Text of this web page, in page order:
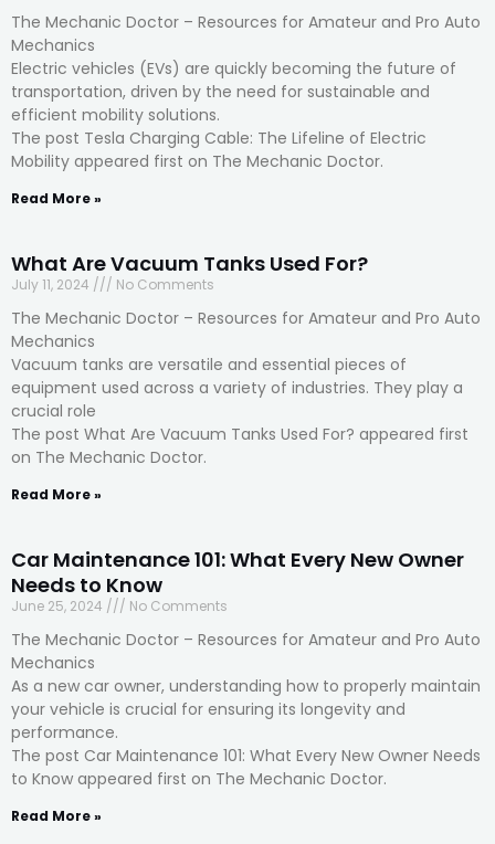
The Mechanic Doctor – Resources for Amateur and Pro Auto
Mechanics
Electric vehicles (EVs) are quickly becoming the future of
transportation, driven by the need for sustainable and
efficient mobility solutions.
The post Tesla Charging Cable: The Lifeline of Electric
Mobility appeared first on The Mechanic Doctor.
Read More »
What Are Vacuum Tanks Used For?
July 11, 2024 No Comments
The Mechanic Doctor – Resources for Amateur and Pro Auto
Mechanics
Vacuum tanks are versatile and essential pieces of
equipment used across a variety of industries. They play a
crucial role
The post What Are Vacuum Tanks Used For? appeared first
on The Mechanic Doctor.
Read More »
Car Maintenance 101: What Every New Owner
Needs to Know
June 25, 2024 No Comments
The Mechanic Doctor – Resources for Amateur and Pro Auto
Mechanics
As a new car owner, understanding how to properly maintain
your vehicle is crucial for ensuring its longevity and
performance.
The post Car Maintenance 101: What Every New Owner Needs
to Know appeared first on The Mechanic Doctor.
Read More »